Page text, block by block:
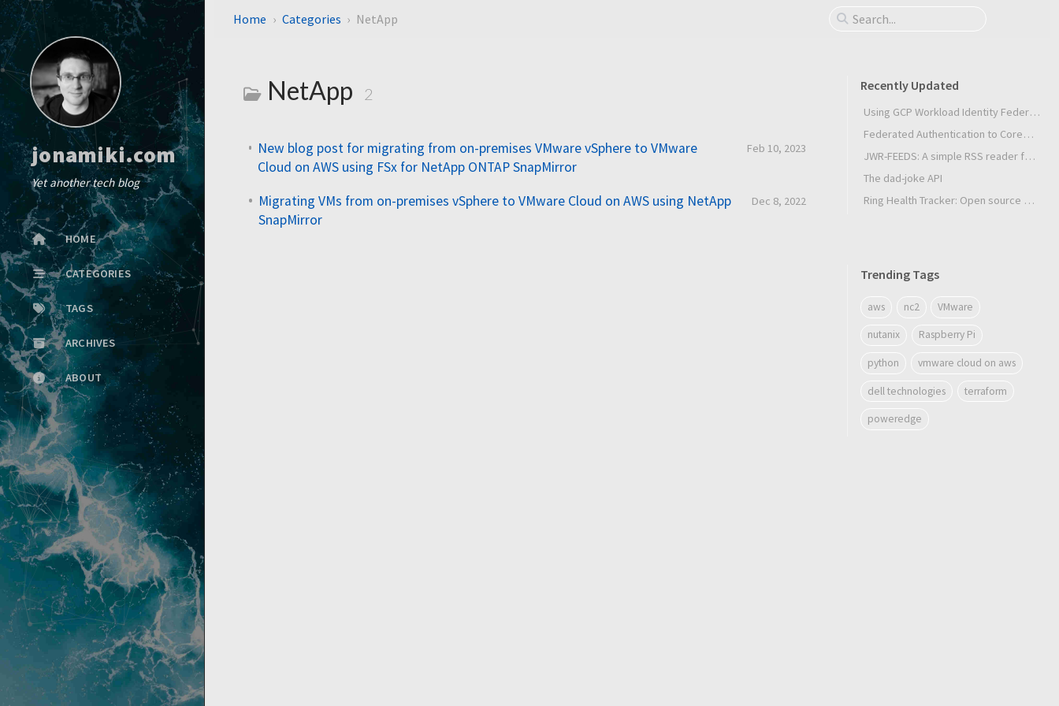
jonamiki.com
Yet another tech blog
HOME
CATEGORIES
TAGS
ARCHIVES
ABOUT
Home Categories NetApp
NetApp 2
New blog post for migrating from on-premises VMware vSphere to VMware
Cloud on AWS using FSx for NetApp ONTAP SnapMirror
Feb 10, 2023
Migrating VMs from on-premises vSphere to VMware Cloud on AWS using NetApp
SnapMirror
Dec 8, 2022
Recently Updated
Using GCP Workload Identity Federation in Slurm Jobs on SUNK
Federated Authentication to CoreWeave Kubernetes with an External OIDC Provider
JWR-FEEDS: A simple RSS reader for Android
The dad-joke API
Ring Health Tracker: Open source biometrics
Trending Tags
aws nc2 VMware
nutanix Raspberry Pi
python vmware cloud on aws
dell technologies terraform
poweredge